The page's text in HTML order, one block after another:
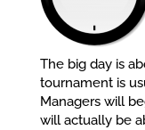
The big day is
tournament is
Managers will
will actually be